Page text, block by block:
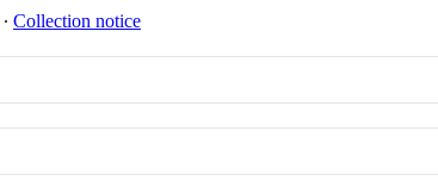
∙ Collection notice